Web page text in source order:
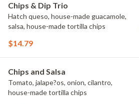
Chips & Dip Trio
Hatch queso, house-made guacamole,
salsa, house-made tortilla chips
$14.79
Chips and Salsa
Tomato, jalape?os, onion, cilantro,
house-made tortilla chips